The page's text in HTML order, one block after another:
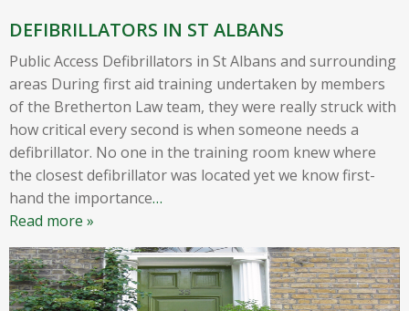
DEFIBRILLATORS IN ST ALBANS
Public Access Defibrillators in St Albans and surrounding
areas During first aid training undertaken by members
of the Bretherton Law team, they were really struck with
how critical every second is when someone needs a
defibrillator. No one in the training room knew where
the closest defibrillator was located yet we know first-
hand the importance…
Read more »